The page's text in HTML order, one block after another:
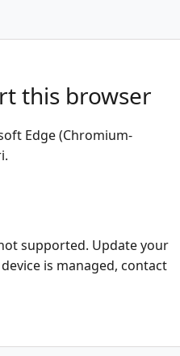
this browser
Edge (Chromium-
supported. Update your
is managed, contact